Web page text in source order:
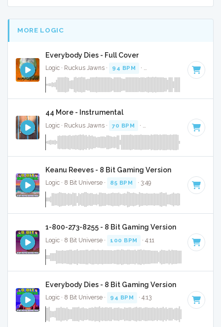
MORE LOGIC
Everybody Dies - Full Cover
Logic · Ruckus Jawns · 94 BPM · Key of D minor · 4:16
44 More - Instrumental
Logic · Ruckus Jawns · 70 BPM · Key of B minor · 3:14
Keanu Reeves - 8 Bit Gaming Version
Logic · 8 Bit Universe · 85 BPM · 3:49
1-800-273-8255 - 8 Bit Gaming Version
Logic · 8 Bit Universe · 100 BPM · 4:11
Everybody Dies - 8 Bit Gaming Version
Logic · 8 Bit Universe · 94 BPM · 4:13